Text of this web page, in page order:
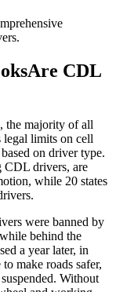
Are CDL
the majority of all
legal limits on cell
on driver type.
CDL drivers, are
while 20 states
were banned by
behind the
a year later, in
make roads safer,
Without